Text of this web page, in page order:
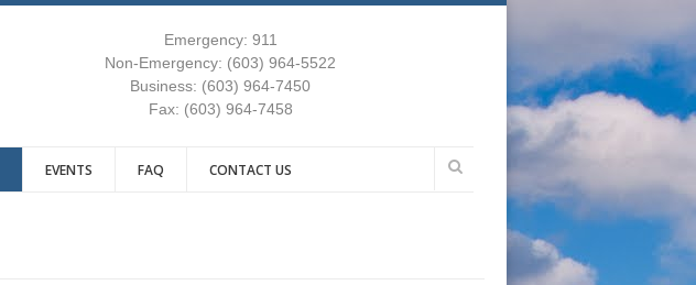
Emergency: 911
Non-Emergency: (603) 964-5522
Business: (603) 964-7450
Fax: (603) 964-7458
EVENTS FAQ CONTACT US